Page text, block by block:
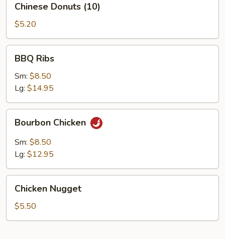
Donuts
(10)
Chinese Donuts (10)
$5.20
Ribs
BBQ Ribs
Sm: $8.50
Lg: $14.95
Chicken
Bourbon Chicken
Sm: $8.50
Lg: $12.95
Nugget
Chicken Nugget
$5.50